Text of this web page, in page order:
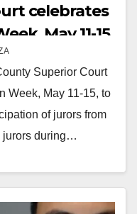
celebrates
May 11-15
Superior Court
Week, May 11-15, to
of jurors from
jurors during…